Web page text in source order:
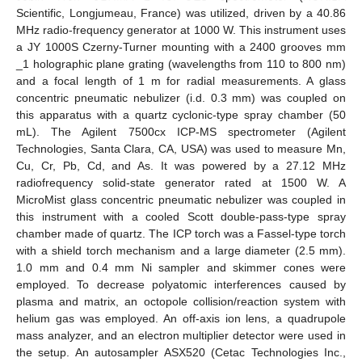
Scientific, Longjumeau, France) was utilized, driven by a 40.86
MHz radio-frequency generator at 1000 W. This instrument uses
a JY 1000S Czerny-Turner mounting with a 2400 grooves mm
_1 holographic plane grating (wavelengths from 110 to 800 nm)
and a focal length of 1 m for radial measurements. A glass
concentric pneumatic nebulizer (i.d. 0.3 mm) was coupled on
this apparatus with a quartz cyclonic-type spray chamber (50
mL). The Agilent 7500cx ICP-MS spectrometer (Agilent
Technologies, Santa Clara, CA, USA) was used to measure Mn,
Cu, Cr, Pb, Cd, and As. It was powered by a 27.12 MHz
radiofrequency solid-state generator rated at 1500 W. A
MicroMist glass concentric pneumatic nebulizer was coupled in
this instrument with a cooled Scott double-pass-type spray
chamber made of quartz. The ICP torch was a Fassel-type torch
with a shield torch mechanism and a large diameter (2.5 mm).
1.0 mm and 0.4 mm Ni sampler and skimmer cones were
employed. To decrease polyatomic interferences caused by
plasma and matrix, an octopole collision/reaction system with
helium gas was employed. An off-axis ion lens, a quadrupole
mass analyzer, and an electron multiplier detector were used in
the setup. An autosampler ASX520 (Cetac Technologies Inc.,